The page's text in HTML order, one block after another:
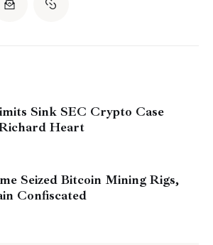
Sink SEC Crypto Case
Heart
Seized Bitcoin Mining Rigs,
Confiscated